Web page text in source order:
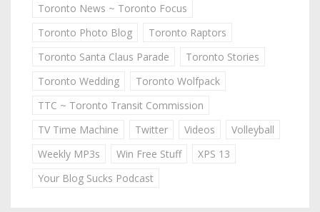
Toronto News ~ Toronto Focus
Toronto Photo Blog
Toronto Raptors
Toronto Santa Claus Parade
Toronto Stories
Toronto Wedding
Toronto Wolfpack
TTC ~ Toronto Transit Commission
TV Time Machine
Twitter Videos
Volleyball
Weekly MP3s
Win Free Stuff
XPS 13
Your Blog Sucks Podcast